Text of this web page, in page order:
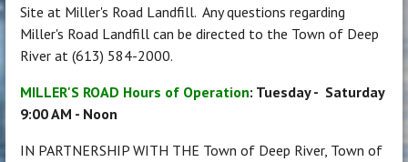
Site at Miller's Road Landfill. Any questions regarding
Miller's Road Landfill can be directed to the Town of Deep
River at (613) 584-2000.
MILLER'S ROAD Hours of Operation: Tuesday - Saturday
9:00 AM - Noon
IN PARTNERSHIP WITH THE Town of Deep River, Town of